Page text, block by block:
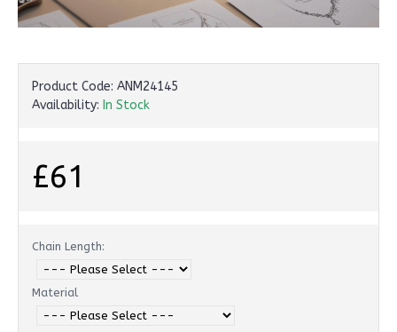
Product Code: ANM24145
Availability: In Stock
£61
Chain Length:
Material